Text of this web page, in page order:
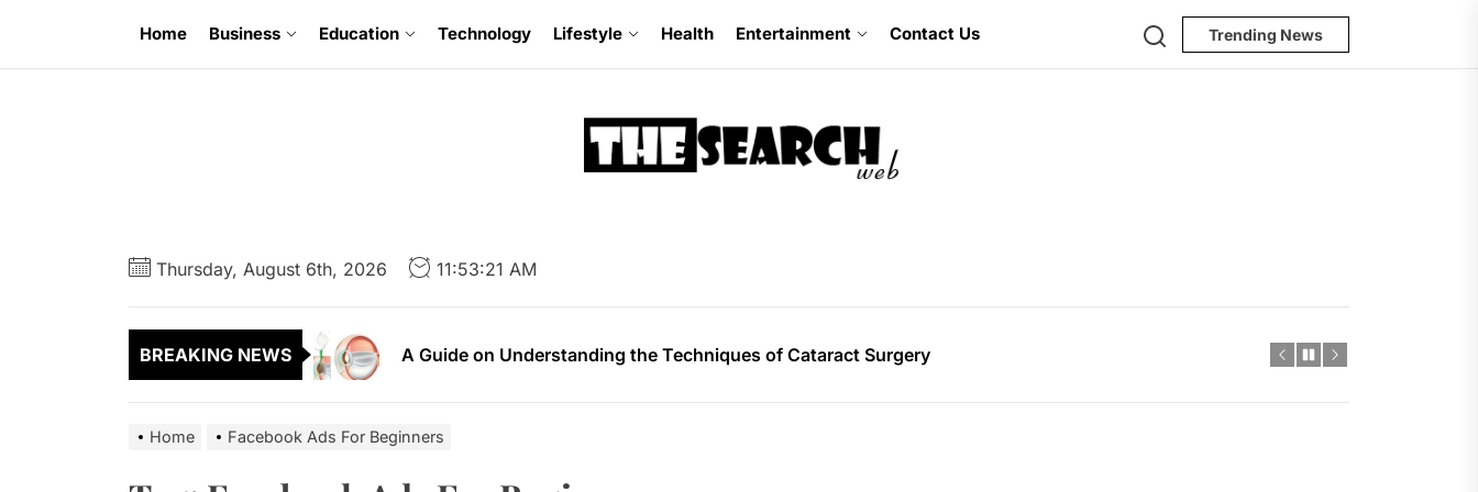
the
Home Business Education Technology Lifestyle Health Entertainment Contact Us Search Trending News
Thursday, August 6th, 2026 11:53:22 AM
BREAKING NEWS
A Guide to Soil Preparation for Successful Planting
Home Facebook Ads For Beginners